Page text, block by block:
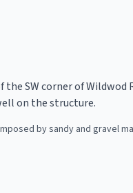
the SW corner of
on the structure.
by sandy and gravel